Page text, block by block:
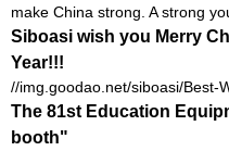
make China strong. A strong
Siboasi wish you Merry
Year!!!
//img.goodao.net/siboasi/Best-
The 81st Education
booth"